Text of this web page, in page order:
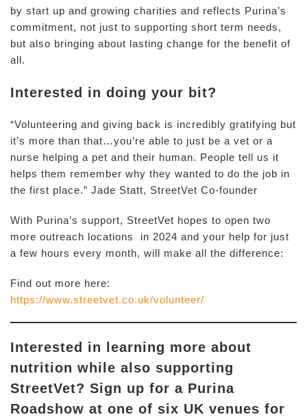
by start up and growing charities and reflects Purina’s
commitment, not just to supporting short term needs,
but also bringing about lasting change for the benefit of
all.
Interested in doing your bit?
“Volunteering and giving back is incredibly gratifying but
it’s more than that…you’re able to just be a vet or a
nurse helping a pet and their human. People tell us it
helps them remember why they wanted to do the job in
the first place.” Jade Statt, StreetVet Co-founder
With Purina’s support, StreetVet hopes to open two
more outreach locations in 2024 and your help for just
a few hours every month, will make all the difference:
Find out more here:
https://www.streetvet.co.uk/volunteer/
Interested in learning more about
nutrition while also supporting
StreetVet? Sign up for a Purina
Roadshow at one of six UK venues for